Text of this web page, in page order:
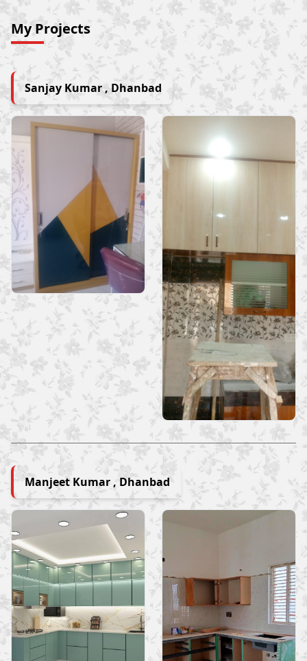
My Projects
Sanjay Kumar , Dhanbad
Manjeet Kumar , Dhanbad